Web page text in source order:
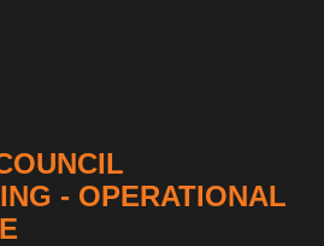
- OPERATIONAL